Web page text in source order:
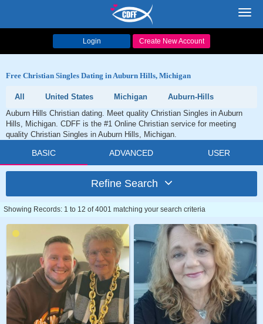
Login Create New Account
Free Christian Singles Dating in Auburn Hills, Michigan
All United States Michigan
Auburn-Hills
Auburn Hills Christian dating. Meet quality Christian Singles in Auburn
Hills, Michigan. CDFF is the #1 Online Christian service for meeting
quality Christian Singles in Auburn Hills, Michigan.
BASIC ADVANCED USER
Refine Search
Showing Records: 1 to 12 of 4001 matching your search criteria